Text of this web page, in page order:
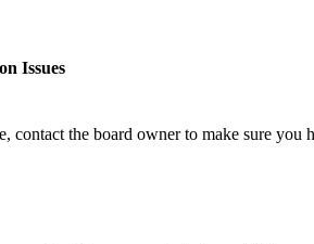
Issues
the board owner to make sure you